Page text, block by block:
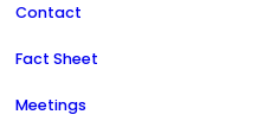
Contact
Fact Sheet
Meetings